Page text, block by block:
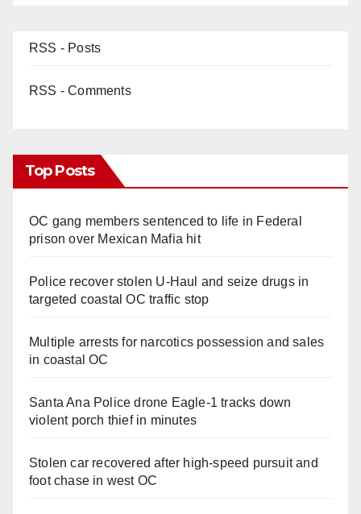
RSS - Posts
RSS - Comments
Top Posts
OC gang members sentenced to life in Federal
prison over Mexican Mafia hit
Police recover stolen U-Haul and seize drugs in
targeted coastal OC traffic stop
Multiple arrests for narcotics possession and sales
in coastal OC
Santa Ana Police drone Eagle-1 tracks down
violent porch thief in minutes
Stolen car recovered after high-speed pursuit and
foot chase in west OC